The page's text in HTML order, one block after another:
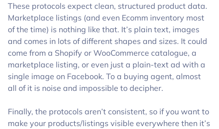
These protocols expect clean, structured product data.
Marketplace listings (and even Ecomm inventory most
of the time) is nothing like that. It’s plain text, images
and comes in lots of different shapes and sizes. It could
come from a Shopify or WooCommerce catalogue, a
marketplace listing, or even just a plain-text ad with a
single image on Facebook. To a buying agent, almost
all of it is noise and impossible to decipher.
Finally, the protocols aren’t consistent, so if you want to
make your products/listings visible everywhere then it’s